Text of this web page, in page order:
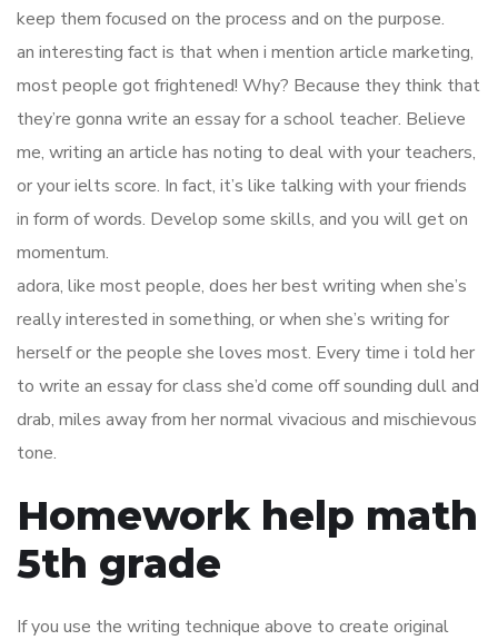
keep them focused on the process and on the purpose.
an interesting fact is that when i mention article marketing,
most people got frightened! Why? Because they think that
they’re gonna write an essay for a school teacher. Believe
me, writing an article has noting to deal with your teachers,
or your ielts score. In fact, it’s like talking with your friends
in form of words. Develop some skills, and you will get on
momentum.
adora, like most people, does her best writing when she’s
really interested in something, or when she’s writing for
herself or the people she loves most. Every time i told her
to write an essay for class she’d come off sounding dull and
drab, miles away from her normal vivacious and mischievous
tone.
Homework help math
5th grade
If you use the writing technique above to create original